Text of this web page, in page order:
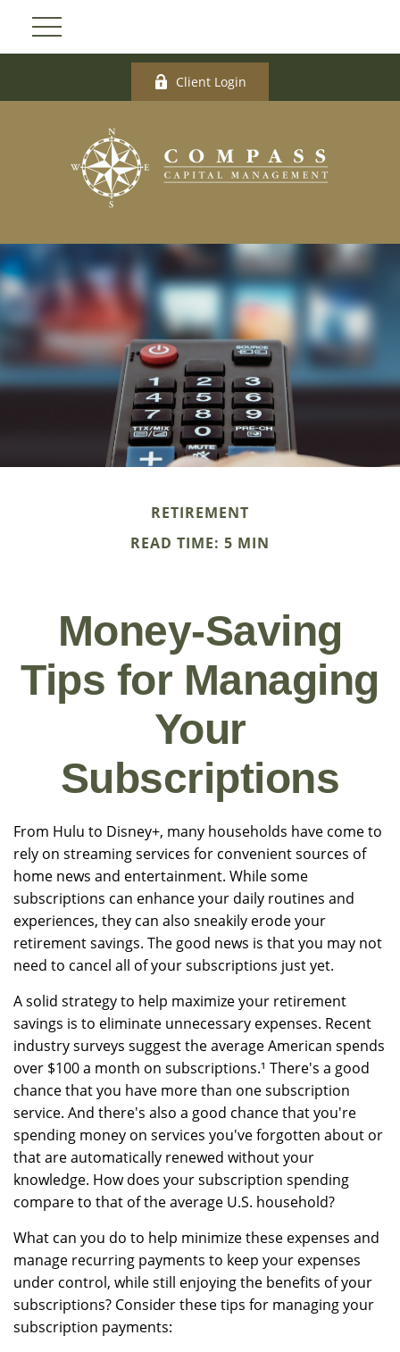
Client Login
RETIREMENT
READ TIME: 5 MIN
Money-Saving
Tips for Managing
Your
Subscriptions
From Hulu to Disney+, many households have come to
rely on streaming services for convenient sources of
home news and entertainment. While some
subscriptions can enhance your daily routines and
experiences, they can also sneakily erode your
retirement savings. The good news is that you may not
need to cancel all of your subscriptions just yet.
A solid strategy to help maximize your retirement
savings is to eliminate unnecessary expenses. Recent
industry surveys suggest the average American spends
over $100 a month on subscriptions.¹ There's a good
chance that you have more than one subscription
service. And there's also a good chance that you're
spending money on services you've forgotten about or
that are automatically renewed without your
knowledge. How does your subscription spending
compare to that of the average U.S. household?
What can you do to help minimize these expenses and
manage recurring payments to keep your expenses
under control, while still enjoying the benefits of your
subscriptions? Consider these tips for managing your
subscription payments: